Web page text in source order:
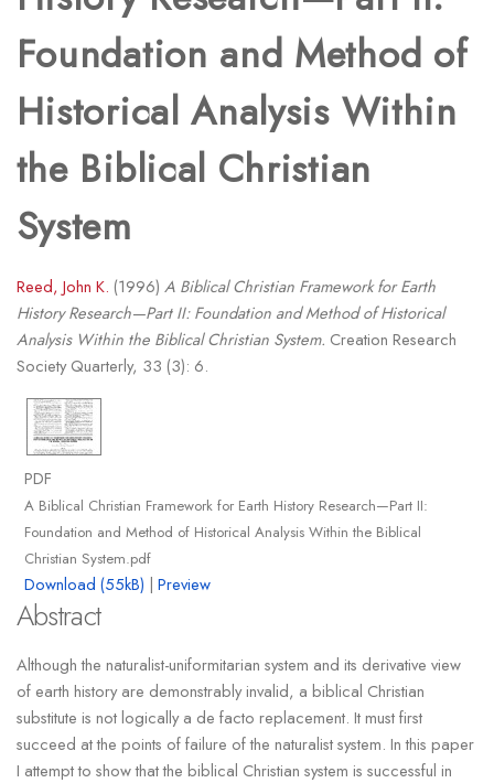
Foundation and Method of
Historical Analysis Within
the Biblical Christian
System
Reed, John K. (1996) A Biblical Christian Framework for Earth
History Research—Part II: Foundation and Method of Historical
Analysis Within the Biblical Christian System. Creation Research
Society Quarterly, 33 (3): 6.
PDF
A Biblical Christian Framework for Earth History Research—Part II:
Foundation and Method of Historical Analysis Within the Biblical
Christian System.pdf
Download (55kB) | Preview
Abstract
Although the naturalist-uniformitarian system and its derivative view
of earth history are demonstrably invalid, a biblical Christian
substitute is not logically a de facto replacement. It must first
succeed at the points of failure of the naturalist system. In this paper
I attempt to show that the biblical Christian system is successful in